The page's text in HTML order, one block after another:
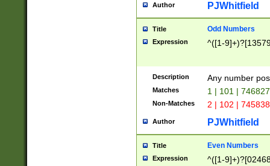
Author PJWhitfield
Title Odd Numbers
Expression ^([1-
Description Any number
Matches 1 | 101 |
Non-Matches 2 | 102 |
Author PJWhitfield
Title Even Numbers
Expression ^([1-